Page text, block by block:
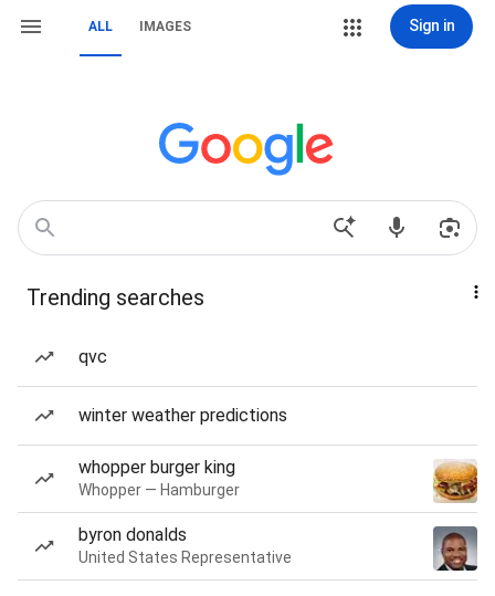
ALL IMAGES Sign in
Trending searches
qvc
winter weather predictions
whopper burger king
Whopper — Hamburger
byron donalds
United States Representative